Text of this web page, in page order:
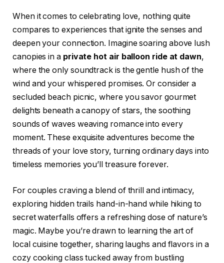
When it comes to celebrating love, nothing quite
compares to experiences that ignite the senses and
deepen your connection. Imagine soaring above lush
canopies in a private hot air balloon ride at dawn,
where the only soundtrack is the gentle hush of the
wind and your whispered promises. Or consider a
secluded beach picnic, where you savor gourmet
delights beneath a canopy of stars, the soothing
sounds of waves weaving romance into every
moment. These exquisite adventures become the
threads of your love story, turning ordinary days into
timeless memories you’ll treasure forever.
For couples craving a blend of thrill and intimacy,
exploring hidden trails hand-in-hand while hiking to
secret waterfalls offers a refreshing dose of nature’s
magic. Maybe you’re drawn to learning the art of
local cuisine together, sharing laughs and flavors in a
cozy cooking class tucked away from bustling